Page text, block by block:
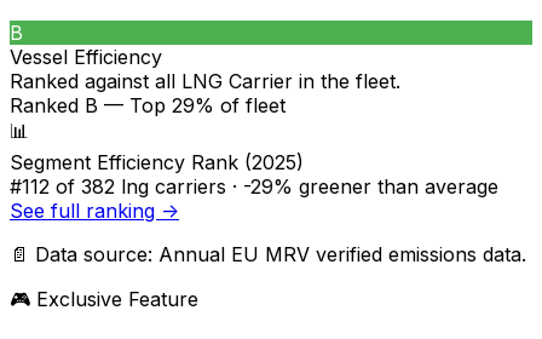
B
Vessel Efficiency
Ranked against all LNG Carrier in the fleet.
Ranked B — Top 29% of fleet
📊
Segment Efficiency Rank (2025)
#112 of 382 lng carriers · -29% greener than average
See full ranking →
📄 Data source: Annual EU MRV verified emissions data.
🎮 Exclusive Feature